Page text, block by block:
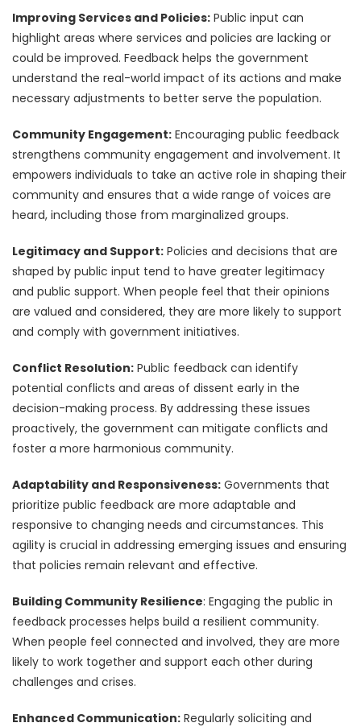
Improving Services and Policies: Public input can
highlight areas where services and policies are lacking or
could be improved. Feedback helps the government
understand the real-world impact of its actions and make
necessary adjustments to better serve the population.
Community Engagement: Encouraging public feedback
strengthens community engagement and involvement. It
empowers individuals to take an active role in shaping their
community and ensures that a wide range of voices are
heard, including those from marginalized groups.
Legitimacy and Support: Policies and decisions that are
shaped by public input tend to have greater legitimacy
and public support. When people feel that their opinions
are valued and considered, they are more likely to support
and comply with government initiatives.
Conflict Resolution: Public feedback can identify
potential conflicts and areas of dissent early in the
decision-making process. By addressing these issues
proactively, the government can mitigate conflicts and
foster a more harmonious community.
Adaptability and Responsiveness: Governments that
prioritize public feedback are more adaptable and
responsive to changing needs and circumstances. This
agility is crucial in addressing emerging issues and ensuring
that policies remain relevant and effective.
Building Community Resilience: Engaging the public in
feedback processes helps build a resilient community.
When people feel connected and involved, they are more
likely to work together and support each other during
challenges and crises.
Enhanced Communication: Regularly soliciting and